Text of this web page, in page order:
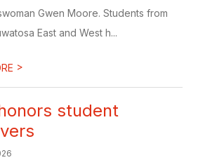
Gwen Moore. Students from
East and West h...
>
student